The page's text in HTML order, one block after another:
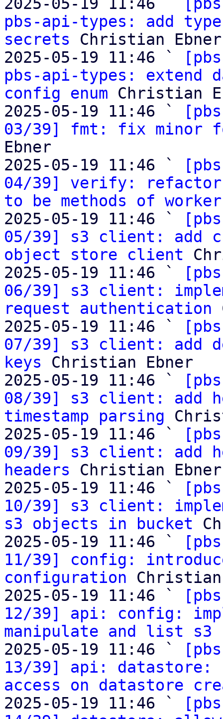
pbs-api-types: add
secrets Christian Ebner
2025-05-19 11:46 `
pbs-api-types: extend
config enum Christian
2025-05-19 11:46 `
03/39] fmt: fix minor
Ebner
2025-05-19 11:46 `
04/39] verify:
to be methods of worker
2025-05-19 11:46 `
05/39] s3 client: add
object store client
2025-05-19 11:46 `
06/39] s3 client:
request authentication
2025-05-19 11:46 `
07/39] s3 client: add
keys Christian Ebner
2025-05-19 11:46 `
08/39] s3 client: add
timestamp parsing
2025-05-19 11:46 `
09/39] s3 client: add
headers Christian Ebner
2025-05-19 11:46 `
10/39] s3 client:
s3 objects in bucket
2025-05-19 11:46 `
11/39] config:
configuration Christian
2025-05-19 11:46 `
12/39] api: config:
manipulate and list s3
2025-05-19 11:46 `
13/39] api: datastore:
access on datastore
2025-05-19 11:46 `